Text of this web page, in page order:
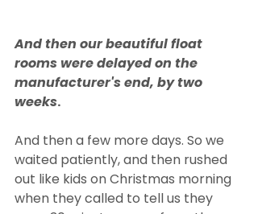
And then our beautiful float
rooms were delayed on the
manufacturer's end, by two
weeks.
And then a few more days. So we
waited patiently, and then rushed
out like kids on Christmas morning
when they called to tell us they